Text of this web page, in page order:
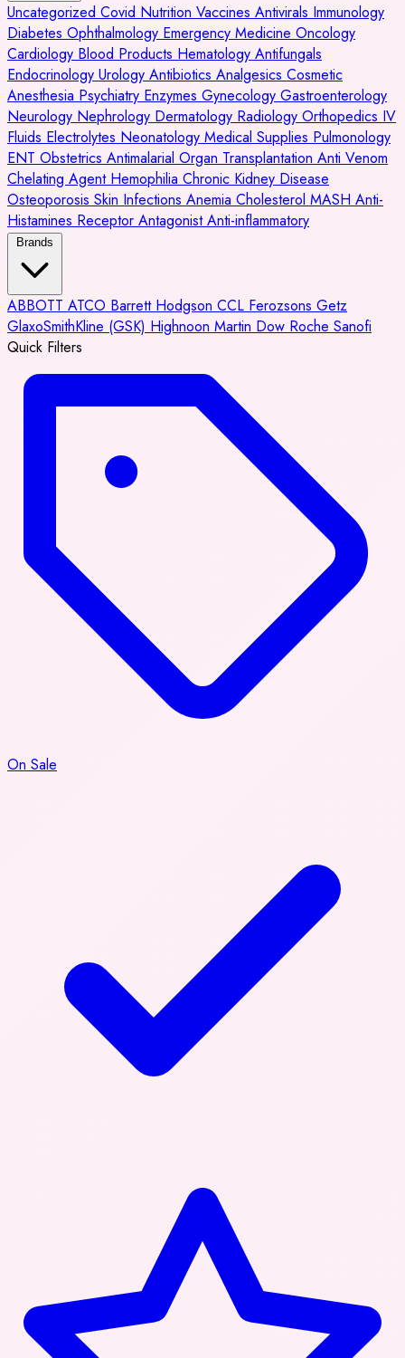
Uncategorized Covid Nutrition Vaccines Antivirals Immunology
Diabetes Ophthalmology Emergency Medicine Oncology
Cardiology Blood Products Hematology Antifungals
Endocrinology Urology Antibiotics Analgesics Cosmetic
Anesthesia Psychiatry Enzymes Gynecology Gastroenterology
Neurology Nephrology Dermatology Radiology Orthopedics IV
Fluids Electrolytes Neonatology Medical Supplies Pulmonology
ENT Obstetrics Antimalarial Organ Transplantation Anti Venom
Chelating Agent Hemophilia Chronic Kidney Disease
Osteoporosis Skin Infections Anemia Cholesterol MASH Anti-
Histamines Receptor AntagonistAnti-inflammatory
Brands
ABBOTT ATCO Barrett Hodgson CCL Ferozsons Getz
GlaxoSmithKline (GSK) Highnoon Martin Dow Roche Sanofi
Quick Filters
On Sale